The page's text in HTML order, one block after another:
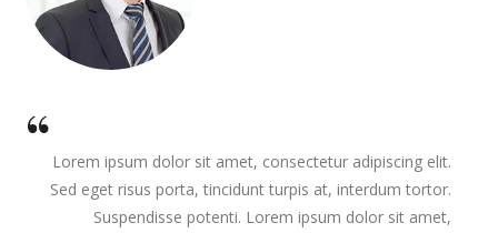
Lorem ipsum dolor sit amet, consectetur adipiscing elit.
Sed eget risus porta, tincidunt turpis at, interdum tortor.
Suspendisse potenti. Lorem ipsum dolor sit amet,